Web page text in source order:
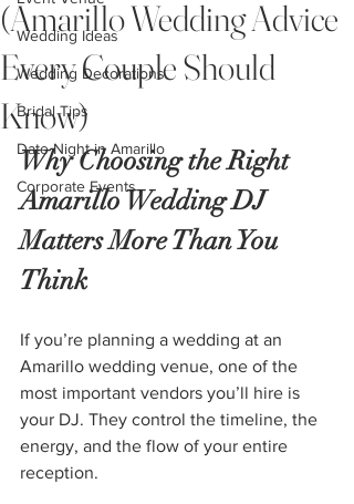
Wedding Ideas
Wedding Decorations
Bridal Tips
Date Night in Amarillo
Corporate Events
(Amarillo Wedding Advice
Every Couple Should
Know)
Why Choosing the Right
Amarillo Wedding DJ
Matters More Than You
Think
If you’re planning a wedding at an
Amarillo wedding venue, one of the
most important vendors you’ll hire is
your DJ. They control the timeline, the
energy, and the flow of your entire
reception.